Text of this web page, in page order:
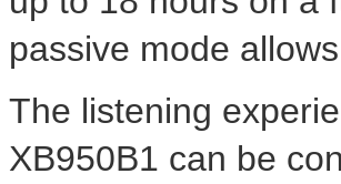
passive mode
The listening
XB950B1 can be